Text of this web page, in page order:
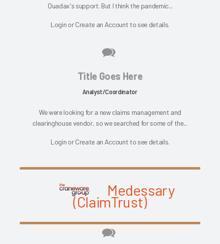
Quadax's support. But I think the pandemic...
Login orCreate an Account to see details.
Title Goes Here
Analyst/Coordinator
We were looking for a new claims management and
clearinghouse vendor, so we searched for some of the...
Login orCreate an Account to see details.
Medessary
(ClaimTrust)